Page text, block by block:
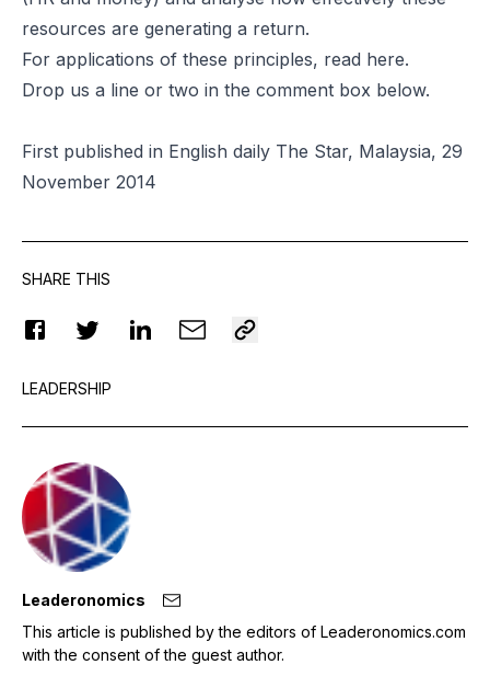
resources are generating a return.
For applications of these principles, read here.
Drop us a line or two in the comment box below.
First published in English daily The Star, Malaysia, 29
November 2014
SHARE THIS
LEADERSHIP
Leaderonomics
This article is published by the editors of Leaderonomics.com
with the consent of the guest author.